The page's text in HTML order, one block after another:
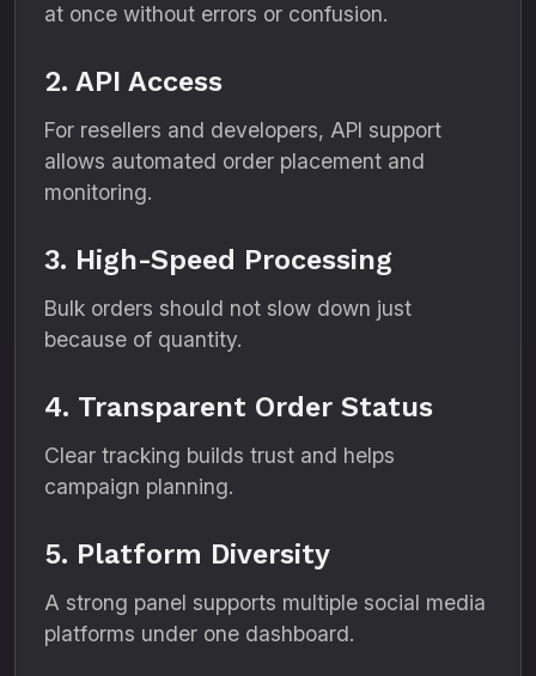
at once without errors or confusion.
2. API Access
For resellers and developers, API support
allows automated order placement and
monitoring.
3. High-Speed Processing
Bulk orders should not slow down just
because of quantity.
4. Transparent Order Status
Clear tracking builds trust and helps
campaign planning.
5. Platform Diversity
A strong panel supports multiple social media
platforms under one dashboard.